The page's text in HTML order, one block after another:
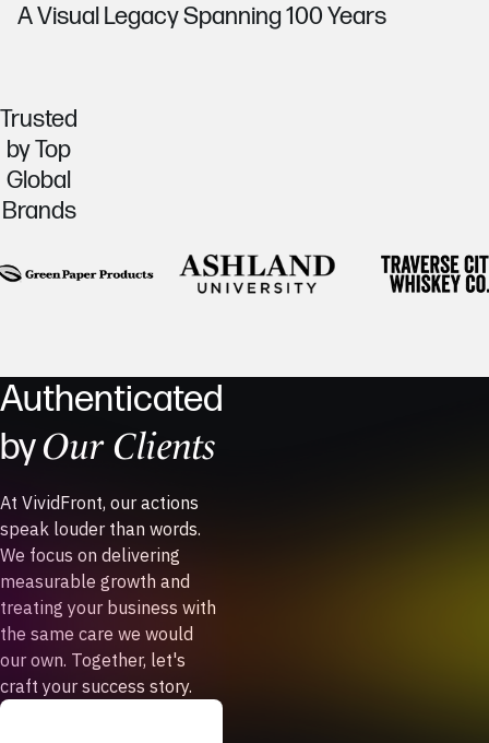
A Visual Legacy Spanning 100 Years
Trusted
by Top
Global
Brands
Authenticated
byOur Clients
At VividFront, our actions
speak louder than words.
We focus on delivering
measurable growth and
treating your business with
the same care we would
our own. Together, let's
craft your success story.